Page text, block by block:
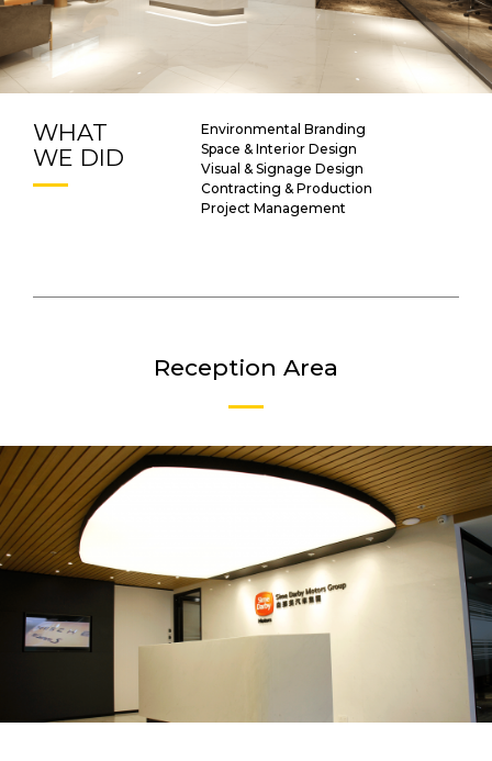
WHAT
WE DID
Environmental Branding
Space & Interior Design
Visual & Signage Design
Contracting & Production
Project Management
Reception Area